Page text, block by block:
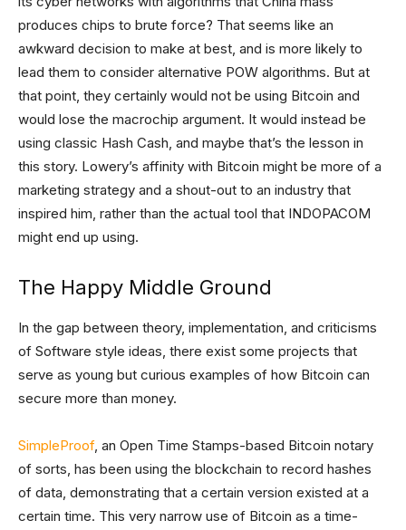
produces chips to brute force? That seems like an
awkward decision to make at best, and is more likely to
lead them to consider alternative POW algorithms. But at
that point, they certainly would not be using Bitcoin and
would lose the macrochip argument. It would instead be
using classic Hash Cash, and maybe that’s the lesson in
this story. Lowery’s affinity with Bitcoin might be more of a
marketing strategy and a shout-out to an industry that
inspired him, rather than the actual tool that INDOPACOM
might end up using.
The Happy Middle Ground
In the gap between theory, implementation, and criticisms
of Software style ideas, there exist some projects that
serve as young but curious examples of how Bitcoin can
secure more than money.
SimpleProof, an Open Time Stamps-based Bitcoin notary
of sorts, has been using the blockchain to record hashes
of data, demonstrating that a certain version existed at a
certain time. This very narrow use of Bitcoin as a time-